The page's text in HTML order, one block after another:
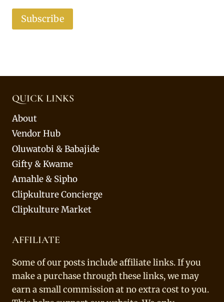
Subscribe
QUICK LINKS
About
Vendor Hub
Oluwatobi & Babajide
Gifty & Kwame
Amahle & Sipho
Clipkulture Concierge
Clipkulture Market
AFFILIATE
Some of our posts include affiliate links. If you
make a purchase through these links, we may
earn a small commission at no extra cost to you.